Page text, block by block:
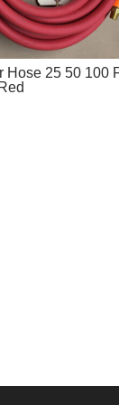
Hose 25 50 100